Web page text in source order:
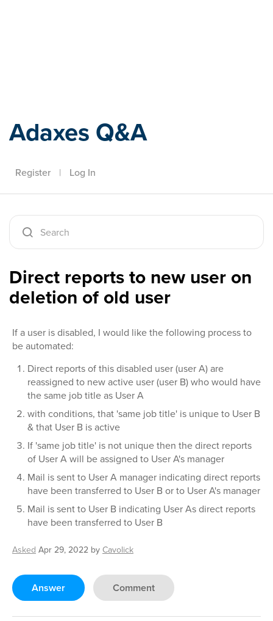
Adaxes Q&A
Register | Log In
Direct reports to new user on
deletion of old user
If a user is disabled, I would like the following process to
be automated:
Direct reports of this disabled user (user A) are
reassigned to new active user (user B) who would have
the same job title as User A
with conditions, that 'same job title' is unique to User B
& that User B is active
If 'same job title' is not unique then the direct reports
of User A will be assigned to User A's manager
Mail is sent to User A manager indicating direct reports
have been transferred to User B or to User A's manager
Mail is sent to User B indicating User As direct reports
have been transferred to User B
Asked Apr 29, 2022 byCavolick
Answer Comment